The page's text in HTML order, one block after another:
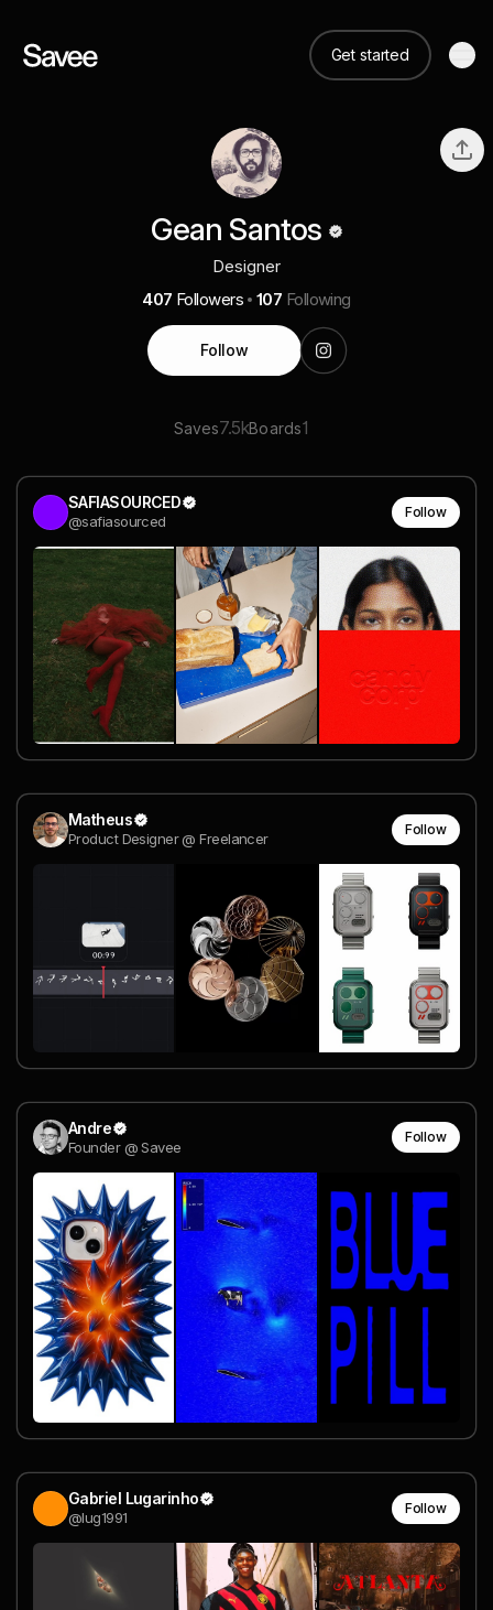
Get started
Gean Santos
Designer
407 Followers 107 Following
Follow
Saves7.5kBoards1
SAFIASOURCED
@safiasourced
Follow
Matheus
Product Designer @ Freelancer
Follow
Andre
Founder @ Savee
Follow
Gabriel Lugarinho
@lug1991
Follow